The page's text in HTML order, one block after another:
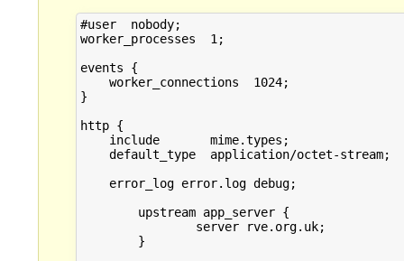
#user  nobody;
worker_processes  1;
events {
    worker_connections  1024;
}
http {
    include       mime.types;
    default_type  application/octet-stream;
    error_log error.log debug;